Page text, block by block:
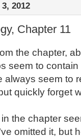
3, 2012
Chapter 11
the chapter,
seem to
always seem to
quickly forget
the chapter
omitted it, but